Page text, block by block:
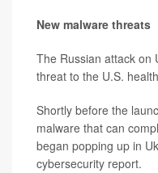
New malware threats
The Russian attack on
threat to the U.S.
Shortly before the
malware that can
began popping up in
cybersecurity report.